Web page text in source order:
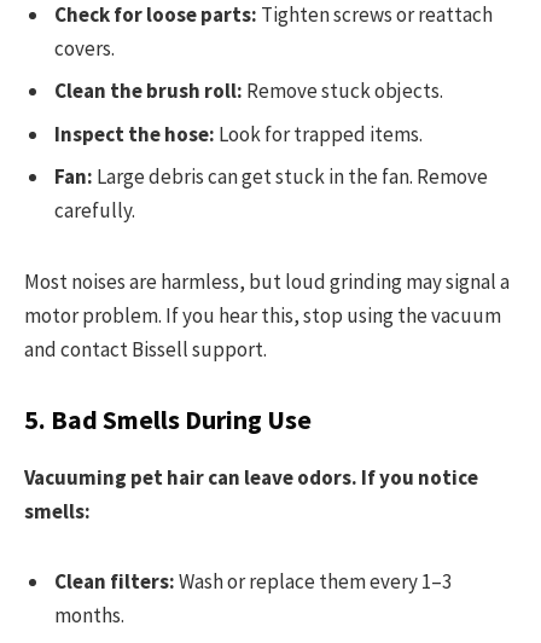
Check for loose parts: Tighten screws or reattach
covers.
Clean the brush roll: Remove stuck objects.
Inspect the hose: Look for trapped items.
Fan: Large debris can get stuck in the fan. Remove
carefully.
Most noises are harmless, but loud grinding may signal a
motor problem. If you hear this, stop using the vacuum
and contact Bissell support.
5. Bad Smells During Use
Vacuuming pet hair can leave odors. If you notice
smells:
Clean filters:Wash or replace them every 1–3
months.